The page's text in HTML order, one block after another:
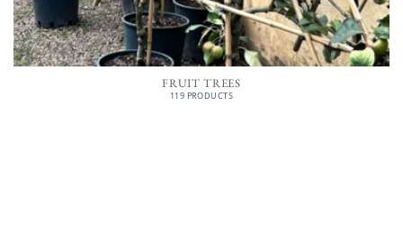
FRUIT TREES
119 PRODUCTS